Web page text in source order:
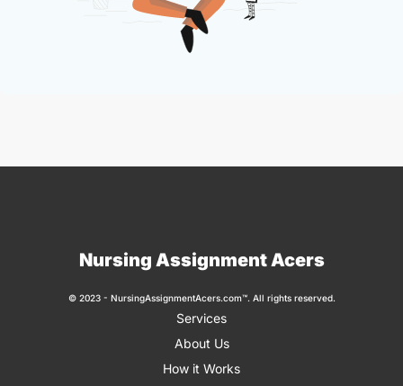
Nursing Assignment Acers
© 2023 - NursingAssignmentAcers.com™. All rights reserved.
Services
About Us
How it Works